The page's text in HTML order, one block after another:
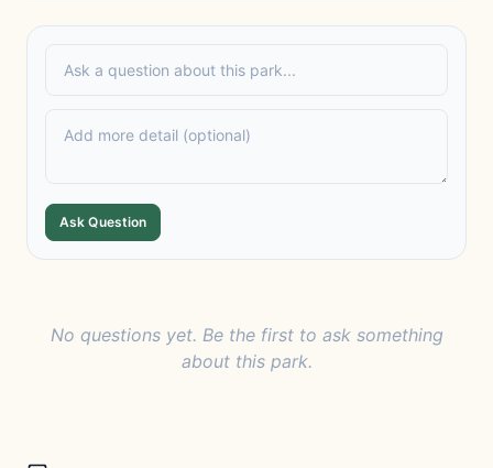
Ask Question
No questions yet. Be the first to ask something
about this park.